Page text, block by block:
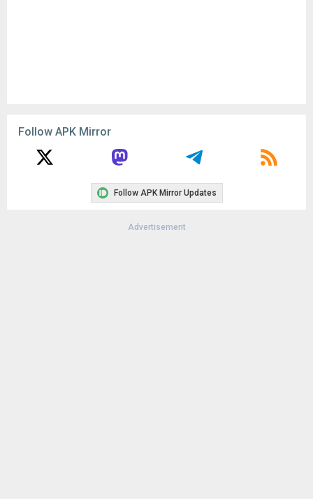
Follow APK Mirror
Follow APK Mirror Updates
Advertisement